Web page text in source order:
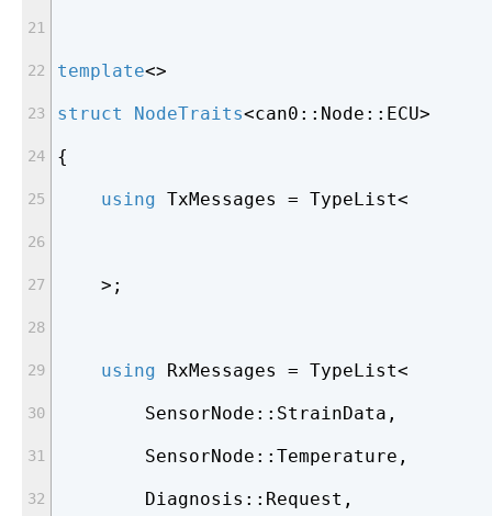
template<>
struct NodeTraits<can0::Node::ECU>
{
using TxMessages = TypeList<
    >;
using RxMessages = TypeList<
        SensorNode::StrainData,
        SensorNode::Temperature,
        Diagnosis::Request,